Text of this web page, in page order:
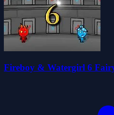
Fireboy & Watergirl 6